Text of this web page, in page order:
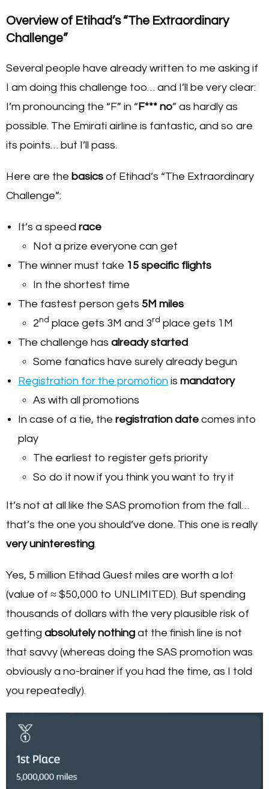
Overview of Etihad’s “The Extraordinary
Challenge”
Several people have already written to me asking if
I am doing this challenge too… and I’ll be very clear:
I’m pronouncing the “F” in “F*** no” as hardly as
possible. The Emirati airline is fantastic, and so are
its points… but I’ll pass.
Here are the basics of Etihad’s “The Extraordinary
Challenge”:
It’s a speed race
Not a prize everyone can get
The winner must take 15 specific flights
In the shortest time
The fastest person gets 5M miles
2nd place gets 3M and 3rd place gets 1M
The challenge has already started
Some fanatics have surely already begun
Registration for the promotion is mandatory
As with all promotions
In case of a tie, the registration date comes into
play
The earliest to register gets priority
So do it now if you think you want to try it
It’s not at all like the SAS promotion from the fall…
that’s the one you should’ve done. This one is really
very uninteresting.
Yes, 5 million Etihad Guest miles are worth a lot
(value of ≈ $50,000 to UNLIMITED). But spending
thousands of dollars with the very plausible risk of
getting absolutely nothing at the finish line is not
that savvy (whereas doing the SAS promotion was
obviously a no-brainer if you had the time, as I told
you repeatedly).